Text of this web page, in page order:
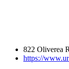
822 Oliverea
https://